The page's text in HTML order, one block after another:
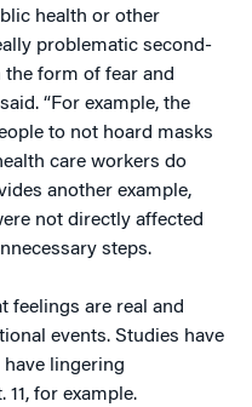
health or other
problematic second-
form of fear and
“For example, the
to not hoard masks
care workers do
another example,
not directly affected
steps.
feelings are real and
events. Studies have
lingering
for example.